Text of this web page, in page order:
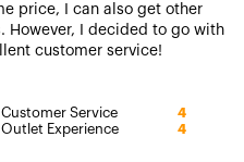
price, I can also get other
However, I decided to go with
customer service!
Customer Service 4
Outlet Experience 4